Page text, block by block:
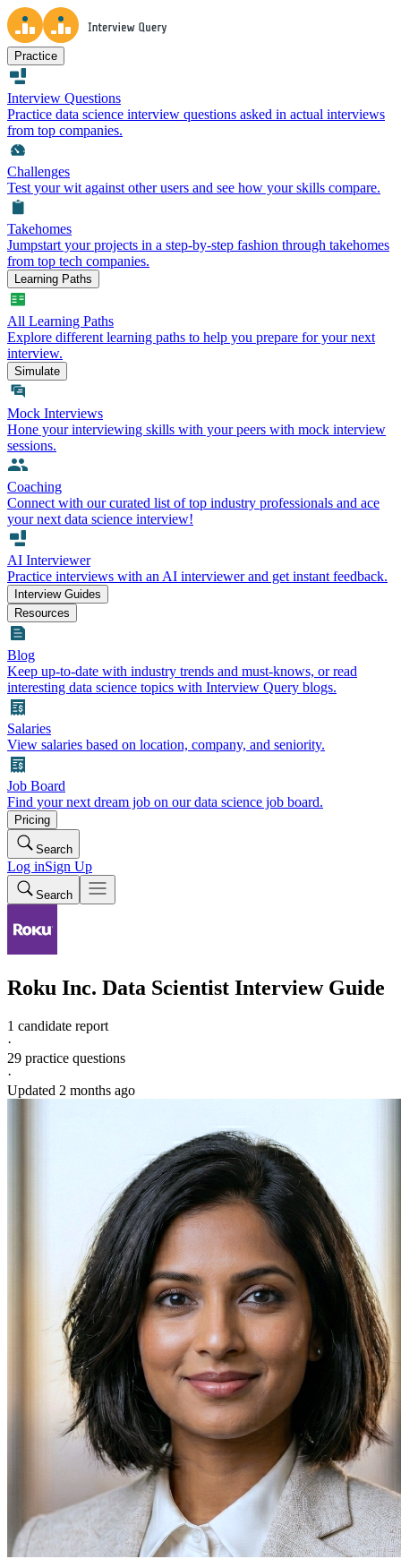
Practice
Interview Questions
Practice data science interview questions asked in actual interviews
from top companies.
Challenges
Test your wit against other users and see how your skills compare.
Takehomes
Jumpstart your projects in a step-by-step fashion through takehomes
from top tech companies.
Learning Paths
All Learning Paths
Explore different learning paths to help you prepare for your next
interview.
Simulate
Mock Interviews
Hone your interviewing skills with your peers with mock interview
sessions.
Coaching
Connect with our curated list of top industry professionals and ace
your next data science interview!
AI Interviewer
Practice interviews with an AI interviewer and get instant feedback.
Interview Guides
Resources
Blog
Keep up-to-date with industry trends and must-knows, or read
interesting data science topics with Interview Query blogs.
Salaries
View salaries based on location, company, and seniority.
Job Board
Find your next dream job on our data science job board.
Pricing
Search
Log inSign Up
Search
Roku Inc. Data Scientist Interview Guide
1 candidate report
·
29 practice questions
·
Updated 2 months ago